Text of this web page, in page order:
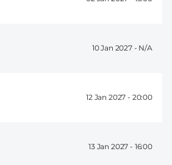
10 Jan 2027 -
12 Jan 2027 - 20:00
13 Jan 2027 - 16:00